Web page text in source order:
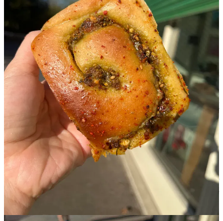
Nisreen Fox:Right. And have there been any issues – which you
are comfortable sharing – that have arisen due to having
‘Palestinian’ on the front?
Sara Asad-Mannings:Obviously, when we opened, I was
expecting have a lot of pushbacks from Zionists and Israelis, but
actually, some of the most uncomfortable situations that we have had
are people trying to catch us out. The question that really just goes
straight to my heart is: ‘So, what’s the connection to the Middle East
here?’ or ‘What’s the connection to Palestine?’ and then someone or
myself will answer that I am Palestinian, and they’ll go, ‘Oh,
really?’ or, ‘Well, I never had any buns while I was in Palestine.’
I think a big motivator for me was to come into the scene and be
known as a Palestinian business, saying who we are from the very
beginning. To be able to achieve some form of popularity or success
whilst being Palestinian felt like a big achievement. But it’s a
difficult line to toe. We put in the offer for the shop in September
2023, so this has all happened alongside the genocide. It’s not lost
on me that part of [our] success probably comes from that. This is
painful, but it’s also more reason than ever to be loud about who we
are, and make our mark.